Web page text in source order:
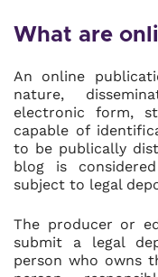
What are
An online
nature,
electronic form,
capable of
to be publically
blog is
subject to legal
The producer or
submit a legal
person who owns